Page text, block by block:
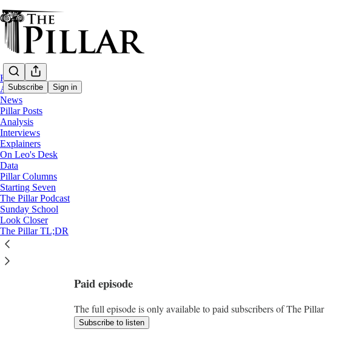
Subscribe Sign in
Home
About
News
Pillar Posts
Analysis
Interviews
Explainers
On Leo's Desk
Data
Pillar Columns
Starting Seven
The Pillar Podcast
Sunday School
Look Closer
The Pillar TL;DR
Paid episode
The full episode is only available to paid subscribers of The Pillar
Subscribe to listen